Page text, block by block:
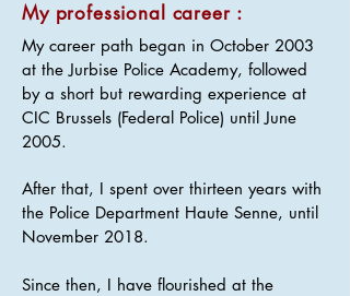
My professional career :
My career path began in October 2003
at the Jurbise Police Academy, followed
by a short but rewarding experience at
CIC Brussels (Federal Police) until June
2005.
After that, I spent over thirteen years with
the Police Department Haute Senne, until
November 2018.
Since then, I have flourished at the